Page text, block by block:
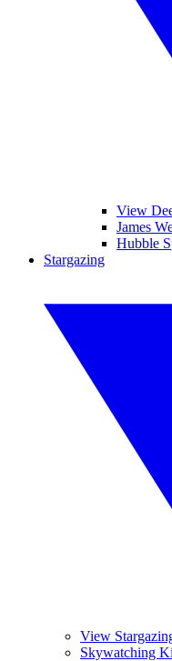
View
James
Hubble
Stargazing
View
Skywatching